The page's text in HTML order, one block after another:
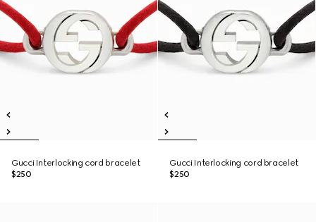
Gucci Interlocking cord bracelet
$250
Gucci Interlocking cord bracelet
$250